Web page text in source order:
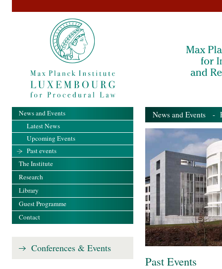
News and Events -
Past Events
News and Events
Latest News
Upcoming Events
Past events
The Institute
Research
Library
Guest Programme
Contact
Conferences & Events